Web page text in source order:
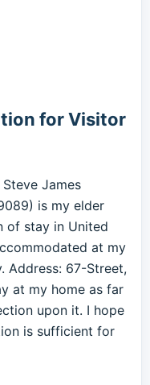
for Visitor
James
is my elder
of stay in United
at my
Address: 67-Street,
at my home as far
upon it. I hope
is sufficient for